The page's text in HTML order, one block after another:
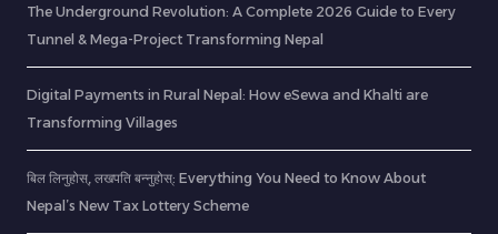
The Underground Revolution: A Complete 2026 Guide to Every
Tunnel & Mega-Project Transforming Nepal
Digital Payments in Rural Nepal: How eSewa and Khalti are
Transforming Villages
बिल लिनुहोस्, लखपति बन्नुहोस्: Everything You Need to Know About
Nepal’s New Tax Lottery Scheme